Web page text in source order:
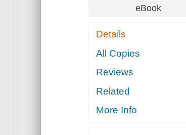
eBook
Details
All Copies
Reviews
Related
More Info